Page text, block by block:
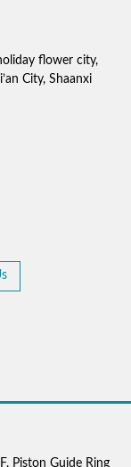
flower city,
City, Shaanxi
, Piston Guide Ring